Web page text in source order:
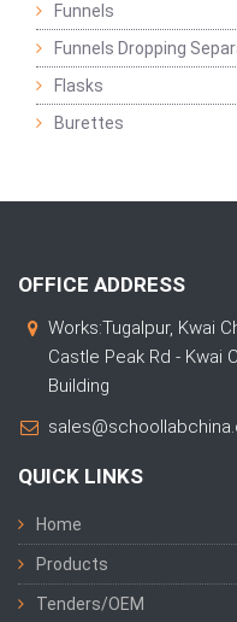
Funnels
Funnels Dropping
Flasks
Burettes
OFFICE ADDRESS
Works:Tugalpur, Kwai
Castle Peak Rd - Kwai
Building
QUICK LINKS
Home
Products
Tenders/OEM